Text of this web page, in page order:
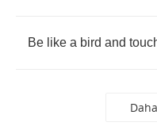
Be like a bird and